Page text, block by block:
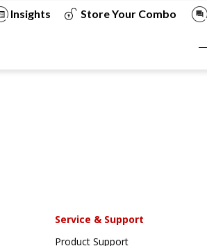
Insights Store Your Combo
Service & Support
Product Support